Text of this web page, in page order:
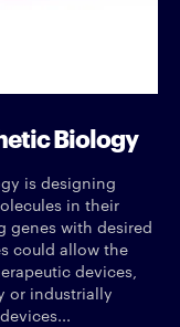
Biology
is designing
in their
genes with desired
could allow the
devices,
or industrially